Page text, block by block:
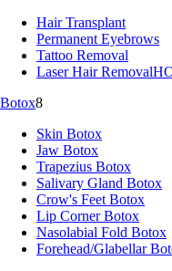
Hair Transplant
Permanent Eyebrows
Tattoo Removal
Laser Hair Removal
Botox8
Skin Botox
Jaw Botox
Trapezius Botox
Salivary Gland Botox
Crow's Feet Botox
Lip Corner Botox
Nasolabial Fold Botox
Forehead/Glabellar